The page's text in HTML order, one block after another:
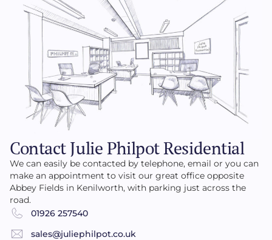
Contact Julie Philpot Residential
We can easily be contacted by telephone, email or you can
make an appointment to visit our great office opposite
Abbey Fields in Kenilworth, with parking just across the
road.
01926 257540
sales@juliephilpot.co.uk